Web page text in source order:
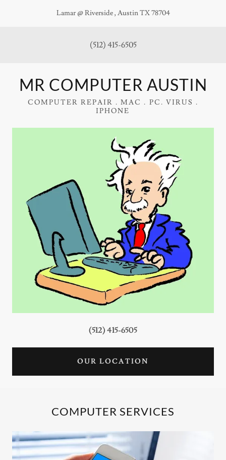
Lamar @ Riverside , Austin TX 78704
(512) 415-6505
MR COMPUTER AUSTIN
COMPUTER REPAIR . MAC . PC. VIRUS .
IPHONE
(512) 415-6505
OUR LOCATION
COMPUTER SERVICES